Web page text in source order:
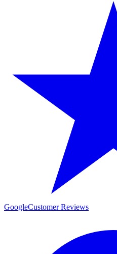
GoogleCustomer Reviews